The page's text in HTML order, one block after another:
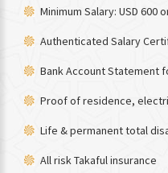
Minimum Salary: USD 600
Authenticated Salary
Bank Account Statement
Proof of residence,
Life & permanent total
All risk Takaful insurance